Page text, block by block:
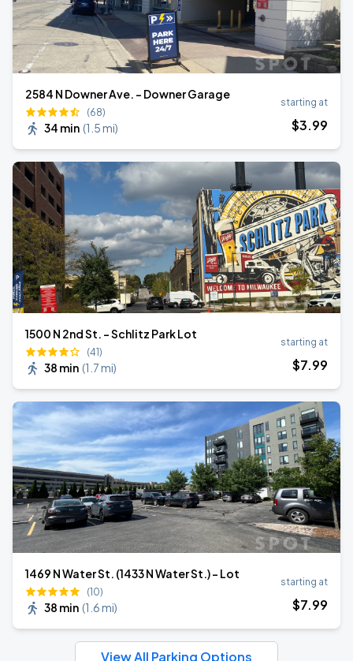
2584 N Downer Ave. - Downer Garage
(68)
34 min (1.5 mi)
starting at
$3.99
1500 N 2nd St. - Schlitz Park Lot
(41)
38 min (1.7 mi)
starting at
$7.99
1469 N Water St. (1433 N Water St.) - Lot
(10)
38 min (1.6 mi)
starting at
$7.99
View All Parking Options